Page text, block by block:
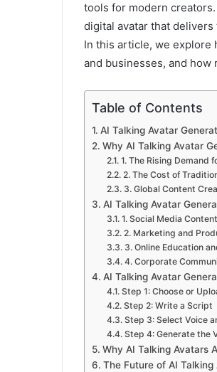
tools for modern
digital avatar that delivers
In this article, we explore
and businesses, and
Table of Contents
AI Talking Avatar
Why AI Talking Avatar
1. The Rising Demand
2. The Cost of
3. Global Content
AI Talking Avatar
1. Social Media
2. Marketing and
3. Online Education
4. Corporate
AI Talking Avatar
Step 1: Choose or
Step 2: Write a Script
Step 3: Select Voice
Step 4: Generate the
Why AI Talking Avatars
The Future of AI